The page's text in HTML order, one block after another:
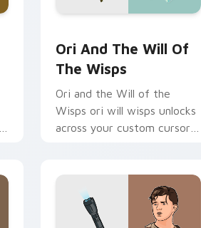
Ori And The Will Of
The Wisps
Ori and the Will of the
Wisps ori will wisps unlocks
across your custom cursor